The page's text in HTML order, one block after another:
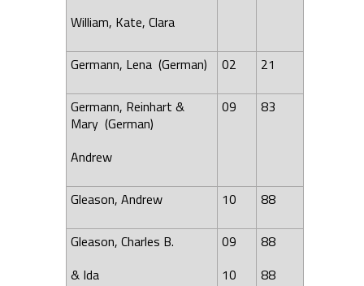
William, Kate, Clara
Germann, Lena(German) 02 21
Germann, Reinhart &
Mary (German)
Andrew
09 83
Gleason, Andrew 10 88
Gleason, Charles B.
& Ida
09
10
88
88